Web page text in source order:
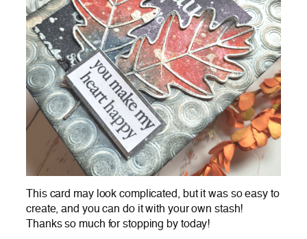
This card may look complicated, but it was so easy to
create, and you can do it with your own stash!
Thanks so much for stopping by today!